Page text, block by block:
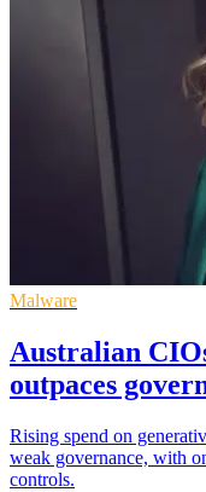
Malware
Australian
outpaces
Rising spend on
weak governance, with
controls.